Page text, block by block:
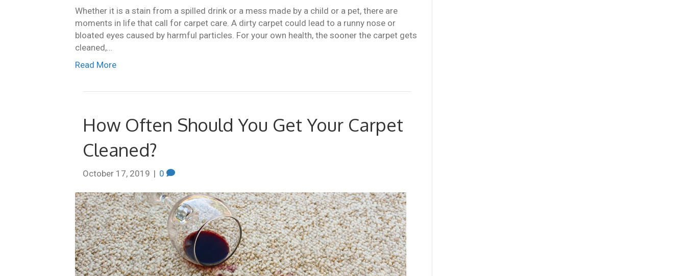
Whether it is a stain from a spilled drink or a mess made by a child or a pet, there are
moments in life that call for carpet care. A dirty carpet could lead to a runny nose or
bloated eyes caused by harmful particles. For your own health, the sooner the carpet gets
cleaned,…
Read More
How Often Should You Get Your Carpet
Cleaned?
October 17, 2019 | 0